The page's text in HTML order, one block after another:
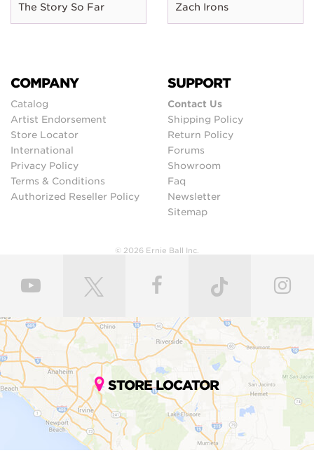
The Story So Far Zach Irons
COMPANY
Catalog
Artist Endorsement
Store Locator
International
Privacy Policy
Terms & Conditions
Authorized Reseller Policy
SUPPORT
Contact Us
Shipping Policy
Return Policy
Forums
Showroom
Faq
Newsletter
Sitemap
© 2026 Ernie Ball Inc.
STORE LOCATOR